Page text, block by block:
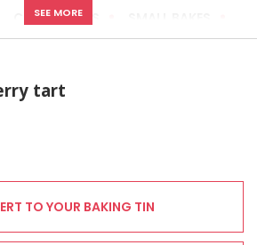
CHEESECAKES
MORE
SEE MORE
tart
TO YOUR BAKING TIN